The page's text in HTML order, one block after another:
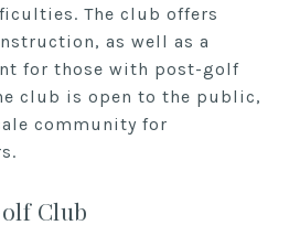
The club offers
as well as a
for those with post-golf
club is open to the public,
community for
Club